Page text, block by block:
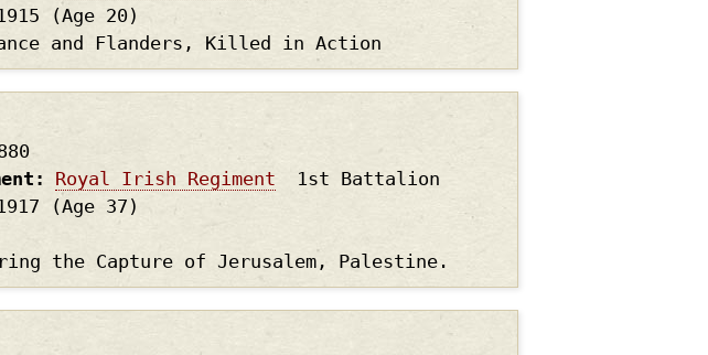
(Age 20)
and Flanders, Killed in Action
Royal Irish Regiment
1st Battalion
(Age 37)
the Capture of Jerusalem, Palestine.